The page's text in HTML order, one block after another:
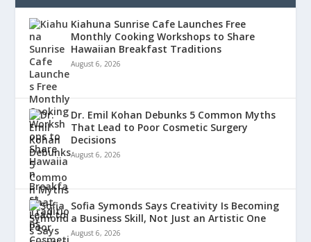
Kiahuna Sunrise Cafe Launches Free
Monthly Cooking Workshops to Share
Hawaiian Breakfast Traditions
August 6, 2026
Dr. Emil Kohan Debunks 5 Common Myths
That Lead to Poor Cosmetic Surgery
Decisions
August 6, 2026
Sofia Symonds Says Creativity Is Becoming
a Business Skill, Not Just an Artistic One
August 6, 2026